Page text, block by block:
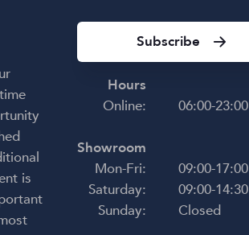
to
is
Subscribe
Hours
Online:
Showroom
Mon-Fri:
Saturday:
Sunday:
06:00-23:00
09:00-17:00
09:00-14:30
Closed